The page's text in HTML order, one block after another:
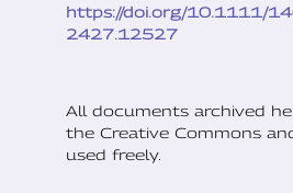
https://doi.org/10.1111/
2427.12527
All documents archived
the Creative Commons
used freely.